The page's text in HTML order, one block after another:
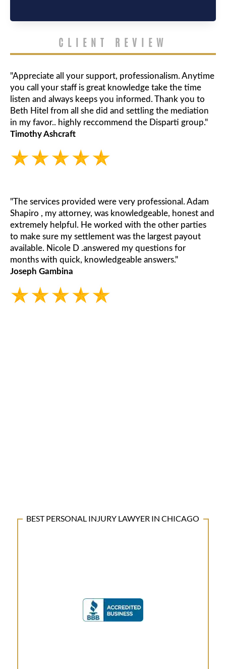
CLIENT REVIEW
"Appreciate all your support, professionalism. Anytime
you call your staff is great knowledge take the time
listen and always keeps you informed. Thank you to
Beth Hitel from all she did and settling the mediation
in my favor.. highly reccommend the Disparti group."
Timothy Ashcraft
"The services provided were very professional. Adam
Shapiro , my attorney, was knowledgeable, honest and
extremely helpful. He worked with the other parties
to make sure my settlement was the largest payout
available. Nicole D .answered my questions for
months with quick, knowledgeable answers."
Joseph Gambina
BEST PERSONAL INJURY LAWYER IN CHICAGO